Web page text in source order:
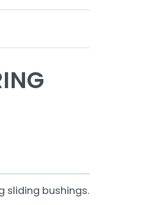
sliding bushings.